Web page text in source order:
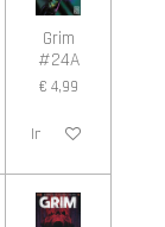
Grim
#24A
€ 4,99
In winkelwagen